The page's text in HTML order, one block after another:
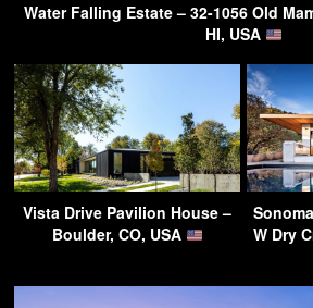
Water Falling Estate – 32-1056 Old
HI, USA
Vista Drive Pavilion House –
Boulder, CO, USA
W Dry